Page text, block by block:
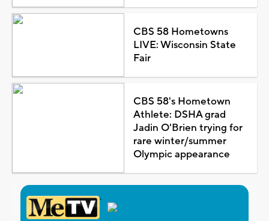
CBS 58 Hometowns
LIVE: Wisconsin State
Fair
CBS 58's Hometown
Athlete: DSHA grad
Jadin O'Brien trying for
rare winter/summer
Olympic appearance